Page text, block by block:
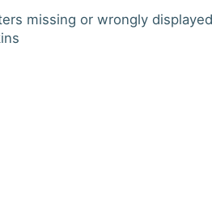
missing or wrongly